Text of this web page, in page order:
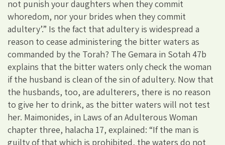
not punish your daughters when they commit
whoredom, nor your brides when they commit
adultery’.” Is the fact that adultery is widespread a
reason to cease administering the bitter waters as
commanded by the Torah? The Gemara in Sotah 47b
explains that the bitter waters only check the woman
if the husband is clean of the sin of adultery. Now that
the husbands, too, are adulterers, there is no reason
to give her to drink, as the bitter waters will not test
her. Maimonides, in Laws of an Adulterous Woman
chapter three, halacha 17, explained: “If the man is
guilty of that which is prohibited, the waters do not